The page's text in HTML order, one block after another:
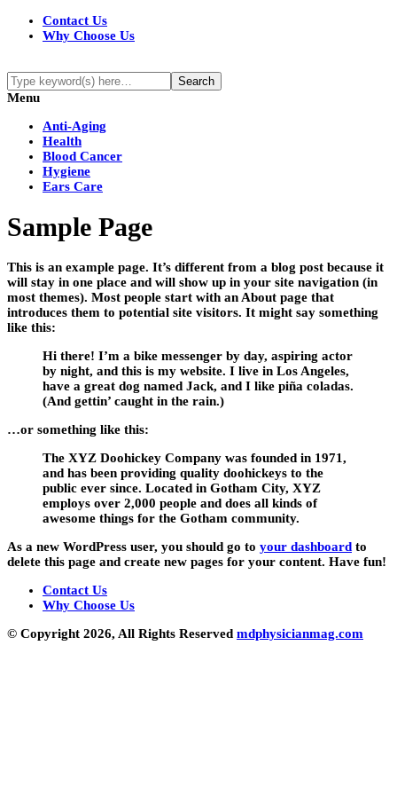
Contact Us
Why Choose Us
Menu
Anti-Aging
Health
Blood Cancer
Hygiene
Ears Care
Sample Page
This is an example page. It’s different from a blog post because it
will stay in one place and will show up in your site navigation (in
most themes). Most people start with an About page that
introduces them to potential site visitors. It might say something
like this:
Hi there! I’m a bike messenger by day, aspiring actor
by night, and this is my website. I live in Los Angeles,
have a great dog named Jack, and I like piña coladas.
(And gettin’ caught in the rain.)
…or something like this:
The XYZ Doohickey Company was founded in 1971,
and has been providing quality doohickeys to the
public ever since. Located in Gotham City, XYZ
employs over 2,000 people and does all kinds of
awesome things for the Gotham community.
As a new WordPress user, you should go to your dashboard to
delete this page and create new pages for your content. Have fun!
Contact Us
Why Choose Us
© Copyright 2026, All Rights Reserved mdphysicianmag.com